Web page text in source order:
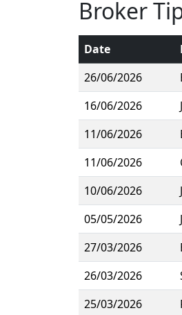
Broker
Date
26/06/2026
16/06/2026
11/06/2026
11/06/2026
10/06/2026
05/05/2026
27/03/2026
26/03/2026
25/03/2026